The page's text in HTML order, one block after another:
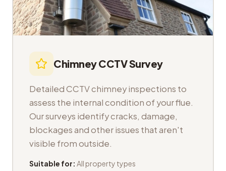
Chimney CCTV Survey
Detailed CCTV chimney inspections to
assess the internal condition of your flue.
Our surveys identify cracks, damage,
blockages and other issues that aren't
visible from outside.
Suitable for: All property types